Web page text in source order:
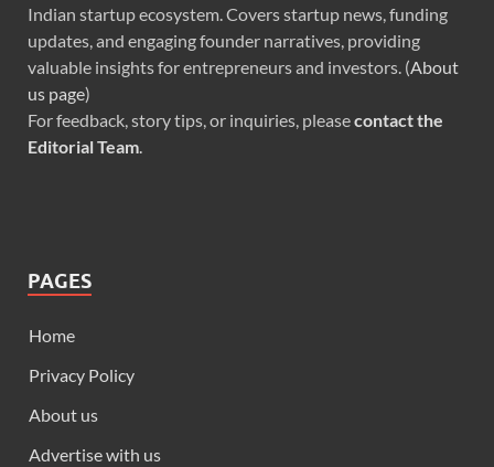
Indian startup ecosystem. Covers startup news, funding
updates, and engaging founder narratives, providing
valuable insights for entrepreneurs and investors. (About
us page)
For feedback, story tips, or inquiries, pleasecontact the
Editorial Team.
PAGES
Home
Privacy Policy
About us
Advertise with us